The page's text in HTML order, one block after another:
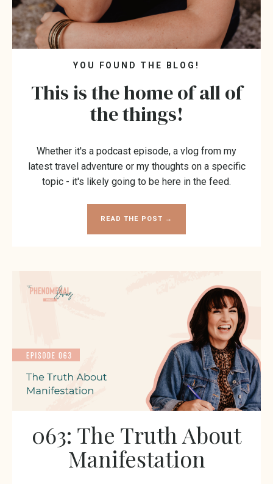
YOU FOUND THE BLOG!
This is the home of all of
the things!
Whether it's a podcast episode, a vlog from my
latest travel adventure or my thoughts on a specific
topic - it's likely going to be here in the feed.
READ THE POST →
063: The Truth About
Manifestation